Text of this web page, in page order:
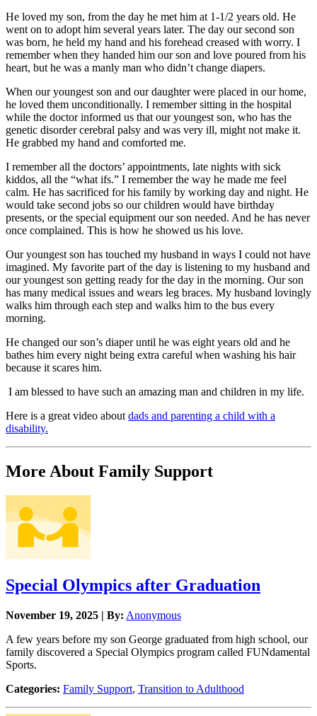
He loved my son, from the day he met him at 1-1/2 years old. He
went on to adopt him several years later. The day our second son
was born, he held my hand and his forehead creased with worry. I
remember when they handed him our son and love poured from his
heart, but he was a manly man who didn’t change diapers.
When our youngest son and our daughter were placed in our home,
he loved them unconditionally. I remember sitting in the hospital
while the doctor informed us that our youngest son, who has the
genetic disorder cerebral palsy and was very ill, might not make it.
He grabbed my hand and comforted me.
I remember all the doctors’ appointments, late nights with sick
kiddos, all the “what ifs.” I remember the way he made me feel
calm. He has sacrificed for his family by working day and night. He
would take second jobs so our children would have birthday
presents, or the special equipment our son needed. And he has never
once complained. This is how he showed us his love.
Our youngest son has touched my husband in ways I could not have
imagined. My favorite part of the day is listening to my husband and
our youngest son getting ready for the day in the morning. Our son
has many medical issues and wears leg braces. My husband lovingly
walks him through each step and walks him to the bus every
morning.
He changed our son’s diaper until he was eight years old and he
bathes him every night being extra careful when washing his hair
because it scares him.
I am blessed to have such an amazing man and children in my life.
Here is a great video about dads and parenting a child with a
disability.
More About Family Support
Special Olympics after Graduation
November 19, 2025 | By: Anonymous
A few years before my son George graduated from high school, our
family discovered a Special Olympics program called FUNdamental
Sports.
Categories: Family Support, Transition to Adulthood